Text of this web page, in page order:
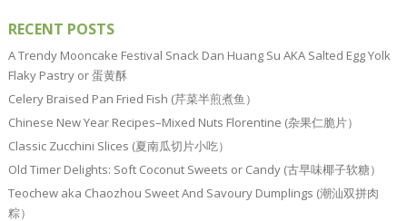
RECENT POSTS
A Trendy Mooncake Festival Snack Dan Huang Su AKA Salted Egg Yolk
Flaky Pastry or 蛋黄酥
Celery Braised Pan Fried Fish (芹菜半煎煮鱼）
Chinese New Year Recipes–Mixed Nuts Florentine (杂果仁脆片）
Classic Zucchini Slices (夏南瓜切片小吃）
Old Timer Delights: Soft Coconut Sweets or Candy (古早味椰子软糖）
Teochew aka Chaozhou Sweet And Savoury Dumplings (潮汕双拼肉
粽）